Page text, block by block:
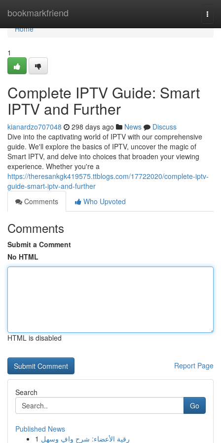
bookmarkfriend
Home
Home
1
Complete IPTV Guide: Smart
IPTV and Further
kianardzo707048 298 days ago News
Discuss
Dive into the captivating world of IPTV with our comprehensive
guide. We'll explore the basics of IPTV, uncover the magic of
Smart IPTV, and delve into choices that broaden your viewing
experience. Whether you're a
https://theresankgk419575.ttblogs.com/17722020/complete-iptv-
guide-smart-iptv-and-further
Comments
Who Upvoted
Comments
Submit a Comment
No HTML
HTML is disabled
Report Page
Search
Go
Published News
1 رقية الأعضاء: شرح وافٍ وسهل